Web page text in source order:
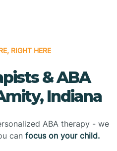
RIGHT HERE
& ABA
Indiana
ABA therapy - we
can focus on your child.